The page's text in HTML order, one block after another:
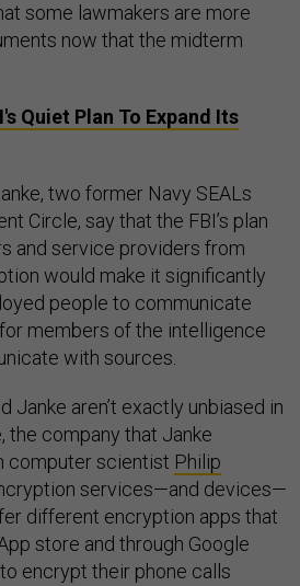
some lawmakers are more
now that the midterm
Quiet Plan To Expand Its
two former Navy SEALs
Circle, say that the FBI’s plan
and service providers from
would make it significantly
people to communicate
members of the intelligence
with sources.
Janke aren’t exactly unbiased in
the company that Janke
computer scientist Philip
services—and devices—
different encryption apps that
store and through Google
encrypt their phone calls